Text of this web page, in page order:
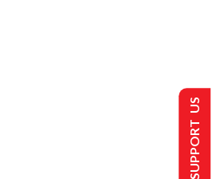
SUPPORT US